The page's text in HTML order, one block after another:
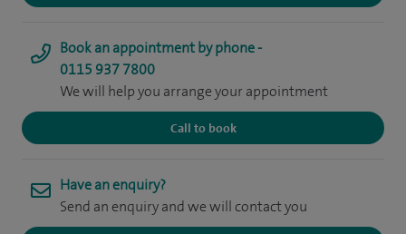
Book an appointment by phone -
0115 937 7800
We will help you arrange your appointment
Call to book
Have an enquiry?
Send an enquiry and we will contact you